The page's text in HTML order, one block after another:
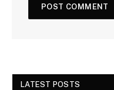
LATEST POSTS